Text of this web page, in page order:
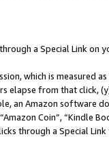
a Special Link on
which is measured
elapse from that click,
an Amazon software
Coin”, “Kindle
through a Special